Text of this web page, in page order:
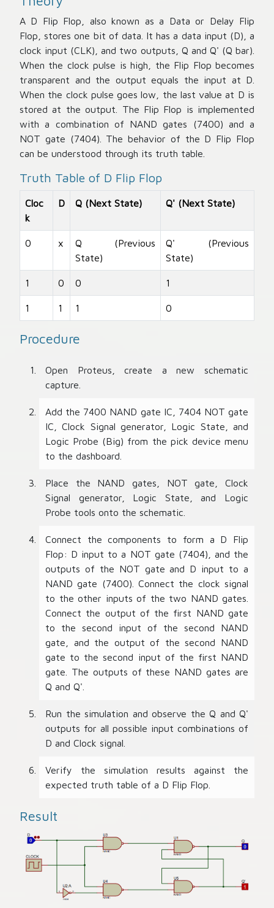
A D Flip Flop, also known as a Data or Delay Flip
Flop, stores one bit of data. It has a data input (D), a
clock input (CLK), and two outputs, Q and Q' (Q bar).
When the clock pulse is high, the Flip Flop becomes
transparent and the output equals the input at D.
When the clock pulse goes low, the last value at D is
stored at the output. The Flip Flop is implemented
with a combination of NAND gates (7400) and a
NOT gate (7404). The behavior of the D Flip Flop
can be understood through its truth table.
Truth Table of D Flip Flop
Cloc
k
D Q (Next State) Q' (Next State)
0 x
Q (Previous
State)
Q' (Previous
State)
1 0 0 1
1 1 1 0
Procedure
Open Proteus, create a new schematic
capture.
Add the 7400 NAND gate IC, 7404 NOT gate
IC, Clock Signal generator, Logic State, and
Logic Probe (Big) from the pick device menu
to the dashboard.
Place the NAND gates, NOT gate, Clock
Signal generator, Logic State, and Logic
Probe tools onto the schematic.
Connect the components to form a D Flip
Flop: D input to a NOT gate (7404), and the
outputs of the NOT gate and D input to a
NAND gate (7400). Connect the clock signal
to the other inputs of the two NAND gates.
Connect the output of the first NAND gate
to the second input of the second NAND
gate, and the output of the second NAND
gate to the second input of the first NAND
gate. The outputs of these NAND gates are
Q and Q'.
Run the simulation and observe the Q and Q'
outputs for all possible input combinations of
D and Clock signal.
Verify the simulation results against the
expected truth table of a D Flip Flop.
Result